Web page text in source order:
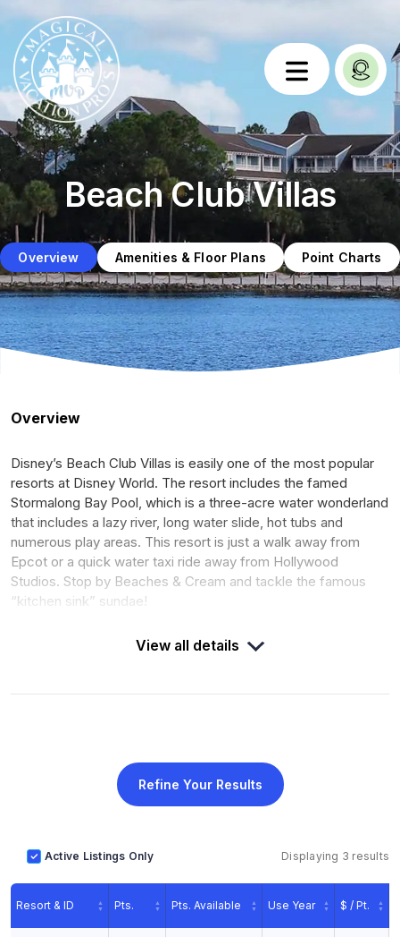
Beach Club Villas
Overview Amenities & Floor Plans Point Charts
Overview
Disney’s Beach Club Villas is easily one of the most popular
resorts at Disney World. The resort includes the famed
Stormalong Bay Pool, which is a three-acre water wonderland
that includes a lazy river, long water slide, hot tubs and
numerous play areas. This resort is just a walk away from
Epcot or a quick water taxi ride away from Hollywood
Studios. Stop by Beaches & Cream and tackle the famous
“kitchen sink” sundae!
282
View all details
Refine Your Results
Active Listings Only Displaying 3 results
Resort & ID Pts. Pts. Available Use Year $ / Pt.